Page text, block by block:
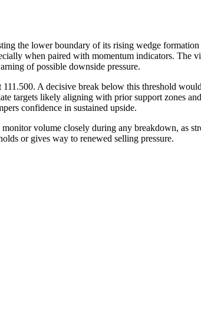
the lower boundary of its rising wedge
when paired with momentum indicators.
of possible downside pressure.
A decisive break below this threshold
targets likely aligning with prior support zones
confidence in sustained upside.
volume closely during any breakdown, as
or gives way to renewed selling pressure.